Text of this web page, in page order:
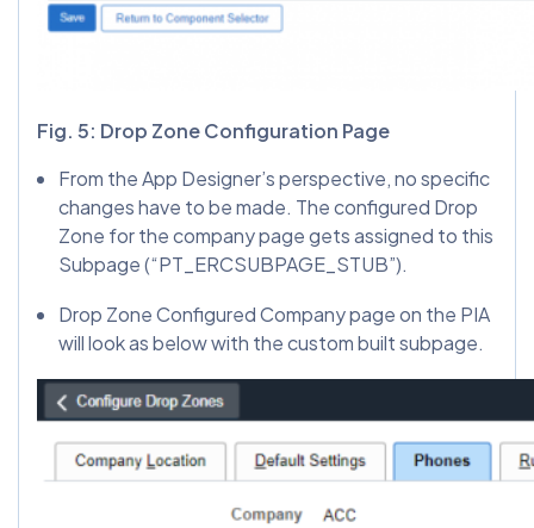
Fig. 5: Drop Zone Configuration Page
From the App Designer’s perspective, no specific
changes have to be made. The configured Drop
Zone for the company page gets assigned to this
Subpage (“PT_ERCSUBPAGE_STUB”).
Drop Zone Configured Company page on the PIA
will look as below with the custom built subpage.